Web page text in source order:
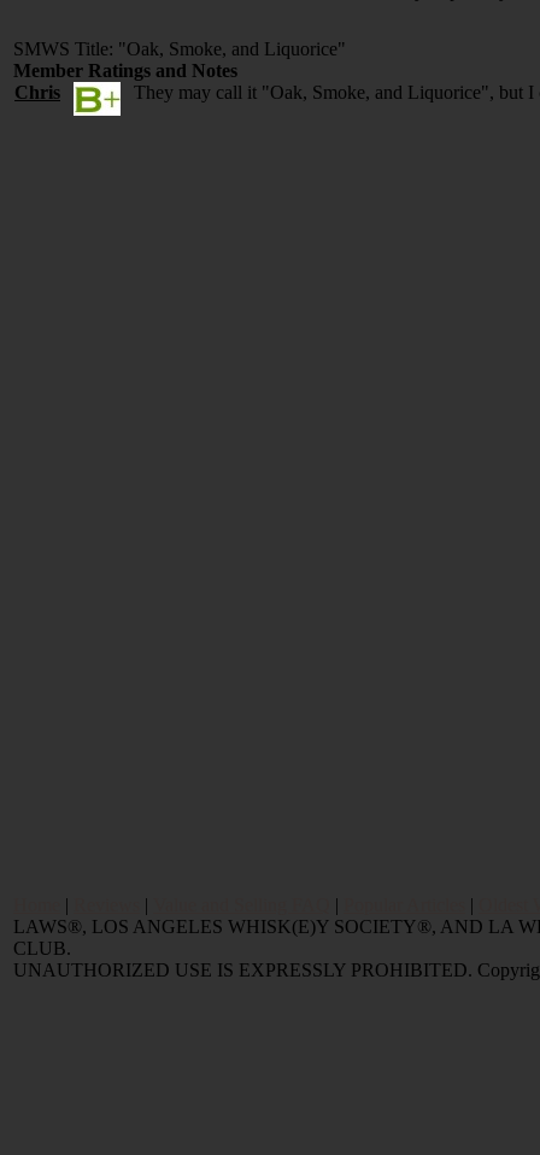
SMWS Title: "Oak, Smoke, and Liquorice"
Member Ratings and Notes
Chris
They may call it "Oak, Smoke, and Liquorice", but
| | | |
LAWS®, LOS ANGELES WHISK(E)Y SOCIETY®, AND LA
CLUB.
UNAUTHORIZED USE IS EXPRESSLY PROHIBITED.